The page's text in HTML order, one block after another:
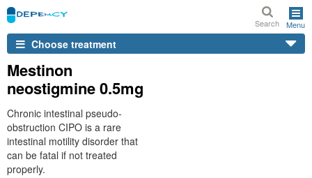
Search Menu
Choose treatment
Mestinon
neostigmine 0.5mg
Chronic intestinal pseudo-
obstruction CIPO is a rare
intestinal motility disorder that
can be fatal if not treated
properly.